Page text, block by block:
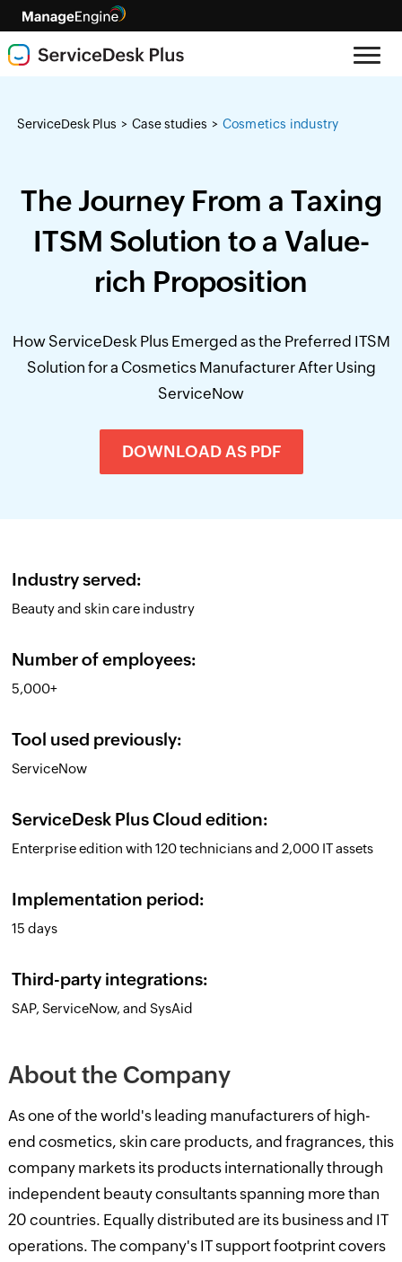
ServiceDesk Plus > Case studies > Cosmetics industry
The Journey From a Taxing
ITSM Solution to a Value-
rich Proposition
How ServiceDesk Plus Emerged as the Preferred ITSM
Solution for a Cosmetics Manufacturer After Using
ServiceNow
DOWNLOAD AS PDF
Industry served:
Beauty and skin care industry
Number of employees:
5,000+
Tool used previously:
ServiceNow
ServiceDesk Plus Cloud edition:
Enterprise edition with 120 technicians and 2,000 IT assets
Implementation period:
15 days
Third-party integrations:
SAP, ServiceNow, and SysAid
About the Company
As one of the world's leading manufacturers of high-
end cosmetics, skin care products, and fragrances, this
company markets its products internationally through
independent beauty consultants spanning more than
20 countries. Equally distributed are its business and IT
operations. The company's IT support footprint covers